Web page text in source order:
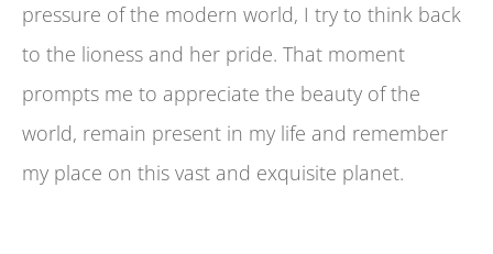
pressure of the modern world, I try to think back
to the lioness and her pride. That moment
prompts me to appreciate the beauty of the
world, remain present in my life and remember
my place on this vast and exquisite planet.